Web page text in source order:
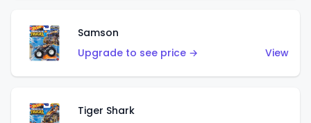
Samson
Upgrade to see price →
View
Tiger Shark